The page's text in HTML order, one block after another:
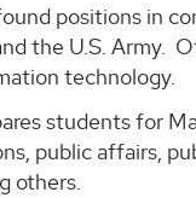
positions in
the U.S. Army.
technology.
students for
public affairs,
others.